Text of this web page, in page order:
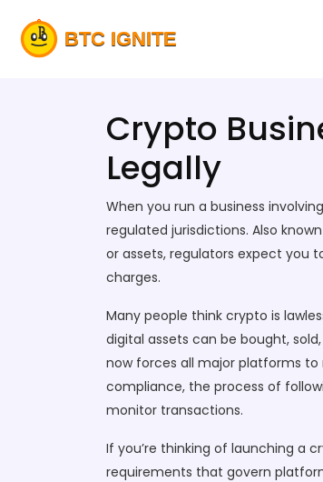
Crypto
Legally
When you run a business involving
regulated jurisdictions. Also
or assets, regulators expect you
charges.
Many people think crypto is
digital assets can be bought,
now forces all major platforms to
compliance, the process of
monitor transactions.
If you’re thinking of launching a
requirements that govern